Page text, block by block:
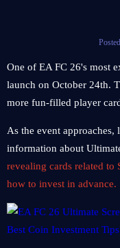
One of EA FC 26's most
launch on October 24th.
more fun-filled player
As the event approaches,
information about
revealing cards related to
how to invest in advance.